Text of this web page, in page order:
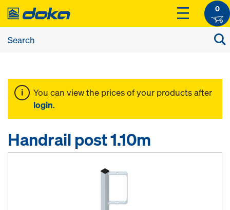
0
You can view the prices of your products after
login.
Handrail post 1.10m